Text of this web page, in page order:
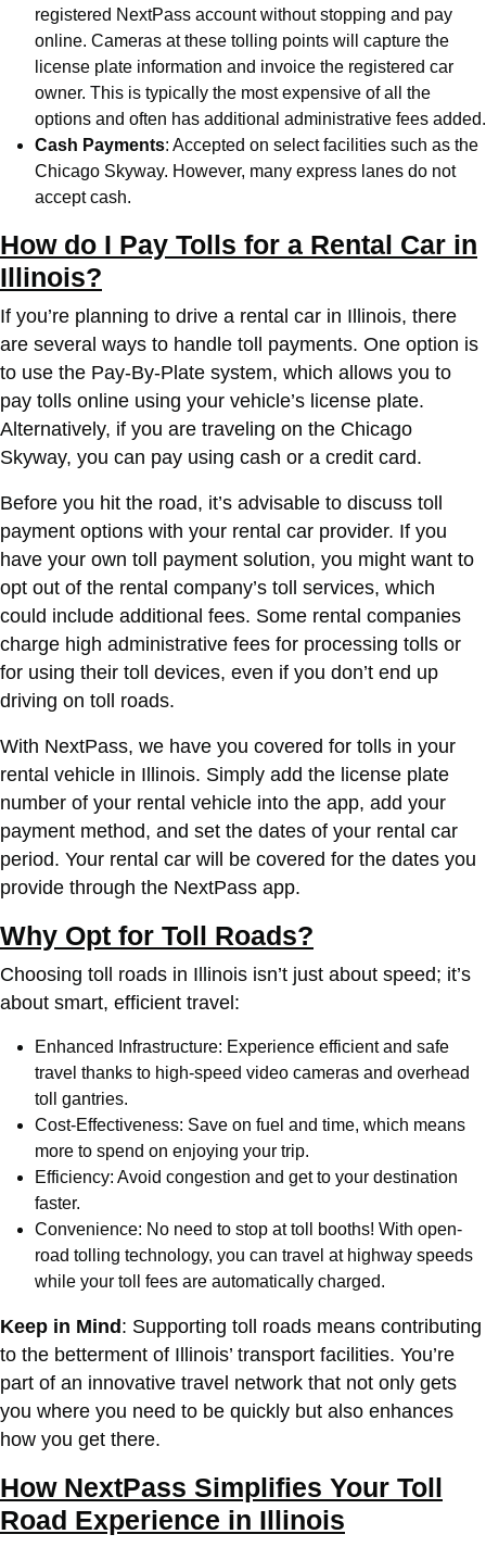
registered NextPass account without stopping and pay
online. Cameras at these tolling points will capture the
license plate information and invoice the registered car
owner. This is typically the most expensive of all the
options and often has additional administrative fees added.
Cash Payments: Accepted on select facilities such as the
Chicago Skyway. However, many express lanes do not
accept cash.
How do I Pay Tolls for a Rental Car in
Illinois?
If you’re planning to drive a rental car in Illinois, there
are several ways to handle toll payments. One option is
to use the Pay-By-Plate system, which allows you to
pay tolls online using your vehicle’s license plate.
Alternatively, if you are traveling on the Chicago
Skyway, you can pay using cash or a credit card.
Before you hit the road, it’s advisable to discuss toll
payment options with your rental car provider. If you
have your own toll payment solution, you might want to
opt out of the rental company’s toll services, which
could include additional fees. Some rental companies
charge high administrative fees for processing tolls or
for using their toll devices, even if you don’t end up
driving on toll roads.
With NextPass, we have you covered for tolls in your
rental vehicle in Illinois. Simply add the license plate
number of your rental vehicle into the app, add your
payment method, and set the dates of your rental car
period. Your rental car will be covered for the dates you
provide through the NextPass app.
Why Opt for Toll Roads?
Choosing toll roads in Illinois isn’t just about speed; it’s
about smart, efficient travel:
Enhanced Infrastructure: Experience efficient and safe
travel thanks to high-speed video cameras and overhead
toll gantries.
Cost-Effectiveness: Save on fuel and time, which means
more to spend on enjoying your trip.
Efficiency: Avoid congestion and get to your destination
faster.
Convenience: No need to stop at toll booths! With open-
road tolling technology, you can travel at highway speeds
while your toll fees are automatically charged.
Keep in Mind : Supporting toll roads means contributing
to the betterment of Illinois’ transport facilities. You’re
part of an innovative travel network that not only gets
you where you need to be quickly but also enhances
how you get there.
How NextPass Simplifies Your Toll
Road Experience in Illinois